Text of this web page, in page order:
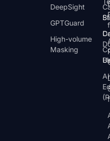
DeepSight
GPTGuard
High-volume
Masking